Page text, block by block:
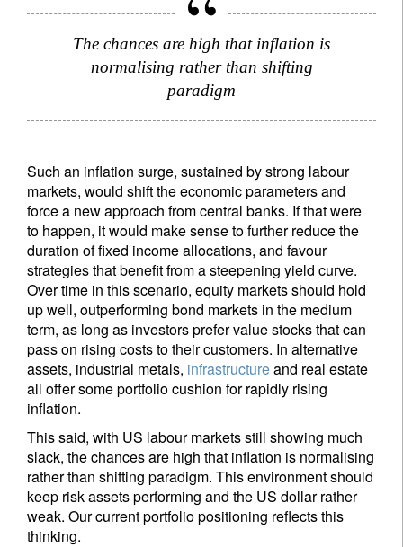
The chances are high that inflation is
normalising rather than shifting
paradigm
Such an inflation surge, sustained by strong labour
markets, would shift the economic parameters and
force a new approach from central banks. If that were
to happen, it would make sense to further reduce the
duration of fixed income allocations, and favour
strategies that benefit from a steepening yield curve.
Over time in this scenario, equity markets should hold
up well, outperforming bond markets in the medium
term, as long as investors prefer value stocks that can
pass on rising costs to their customers. In alternative
assets, industrial metals, infrastructureand real estate
all offer some portfolio cushion for rapidly rising
inflation.
This said, with US labour markets still showing much
slack, the chances are high that inflation is normalising
rather than shifting paradigm. This environment should
keep risk assets performing and the US dollar rather
weak. Our current portfolio positioning reflects this
thinking.